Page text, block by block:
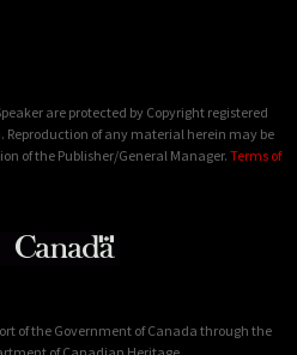
are protected by Copyright registered
of any material herein may be
of the Publisher/General Manager. Terms of
of the Government of Canada through the